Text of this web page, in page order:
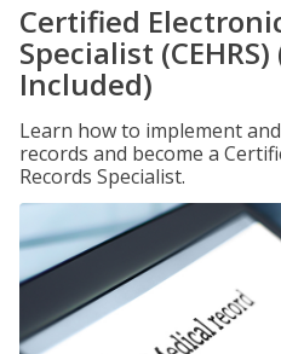
Certified
Specialist
Included)
Learn how to implement
records and become a
Records Specialist.